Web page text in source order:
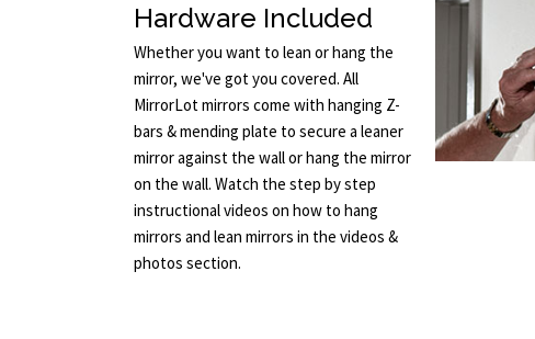
Hardware Included
Whether you want to lean or hang the
mirror, we've got you covered. All
MirrorLot mirrors come with hanging Z-
bars & mending plate to secure a leaner
mirror against the wall or hang the mirror
on the wall. Watch the step by step
instructional videos on how to hang
mirrors and lean mirrors in the videos &
photos section.